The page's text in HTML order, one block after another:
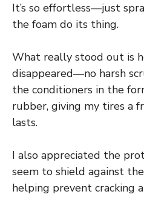
It’s so effortless—just
the foam do its thing.
What really stood out is
disappeared—no harsh
the conditioners in the
rubber, giving my tires a
lasts.
I also appreciated the
seem to shield against
helping prevent cracking